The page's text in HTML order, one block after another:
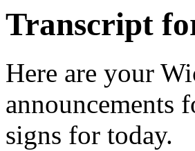
Transcript
Here are your
announcements
signs for today.